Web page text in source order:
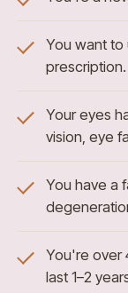
You want to
prescription.
Your eyes
vision, eye
You have a
You're over
last 1–2